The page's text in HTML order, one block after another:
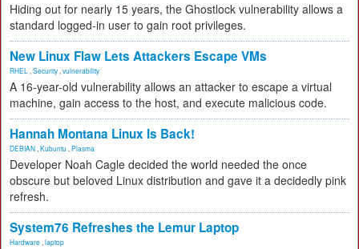
Hiding out for nearly 15 years, the Ghostlock vulnerability allows a
standard logged-in user to gain root privileges.
New Linux Flaw Lets Attackers Escape VMs
RHEL Security vulnerability
A 16-year-old vulnerability allows an attacker to escape a virtual
machine, gain access to the host, and execute malicious code.
Hannah Montana Linux Is Back!
DEBIAN Kubuntu Plasma
Developer Noah Cagle decided the world needed the once
obscure but beloved Linux distribution and gave it a decidedly pink
refresh.
System76 Refreshes the Lemur Laptop
Hardware laptop